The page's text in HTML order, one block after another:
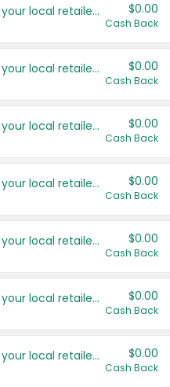
Save even more with your local retailers $0.00
Cash Back
Save even more with your local retailers $0.00
Cash Back
Save even more with your local retailers $0.00
Cash Back
Save even more with your local retailers $0.00
Cash Back
Save even more with your local retailers $0.00
Cash Back
Save even more with your local retailers $0.00
Cash Back
Save even more with your local retailers $0.00
Cash Back